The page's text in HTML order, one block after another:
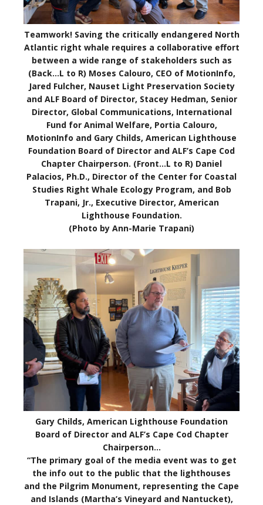
Teamwork! Saving the critically endangered North
Atlantic right whale requires a collaborative effort
between a wide range of stakeholders such as
(Back…L to R) Moses Calouro, CEO of MotionInfo,
Jared Fulcher, Nauset Light Preservation Society
and ALF Board of Director, Stacey Hedman, Senior
Director, Global Communications, International
Fund for Animal Welfare, Portia Calouro,
MotionInfo and Gary Childs, American Lighthouse
Foundation Board of Director and ALF’s Cape Cod
Chapter Chairperson. (Front…L to R) Daniel
Palacios, Ph.D., Director of the Center for Coastal
Studies Right Whale Ecology Program, and Bob
Trapani, Jr., Executive Director, American
Lighthouse Foundation.
(Photo by Ann-Marie Trapani)
Gary Childs, American Lighthouse Foundation
Board of Director and ALF’s Cape Cod Chapter
Chairperson…
“The primary goal of the media event was to get
the info out to the public that the lighthouses
and the Pilgrim Monument, representing the Cape
and Islands (Martha’s Vineyard and Nantucket),